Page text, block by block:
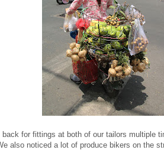
back for fittings at both of our tailors multiple
also noticed a lot of produce bikers on the